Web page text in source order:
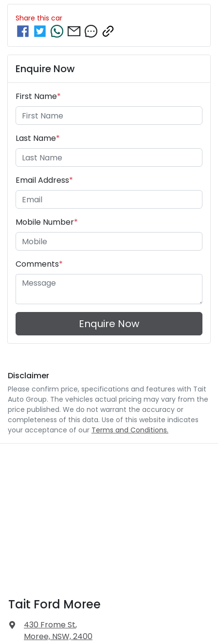
Share this car
Enquire Now
First Name*
Last Name*
Email Address*
Mobile Number*
Comments*
Enquire Now
Disclaimer
Please confirm price, specifications and features with Tait
Auto Group. The vehicles actual pricing may vary from the
price published. We do not warrant the accuracy or
completeness of this data. Use of this website indicates
your acceptance of our Terms and Conditions.
Tait Ford Moree
430 Frome St,
Moree, NSW, 2400